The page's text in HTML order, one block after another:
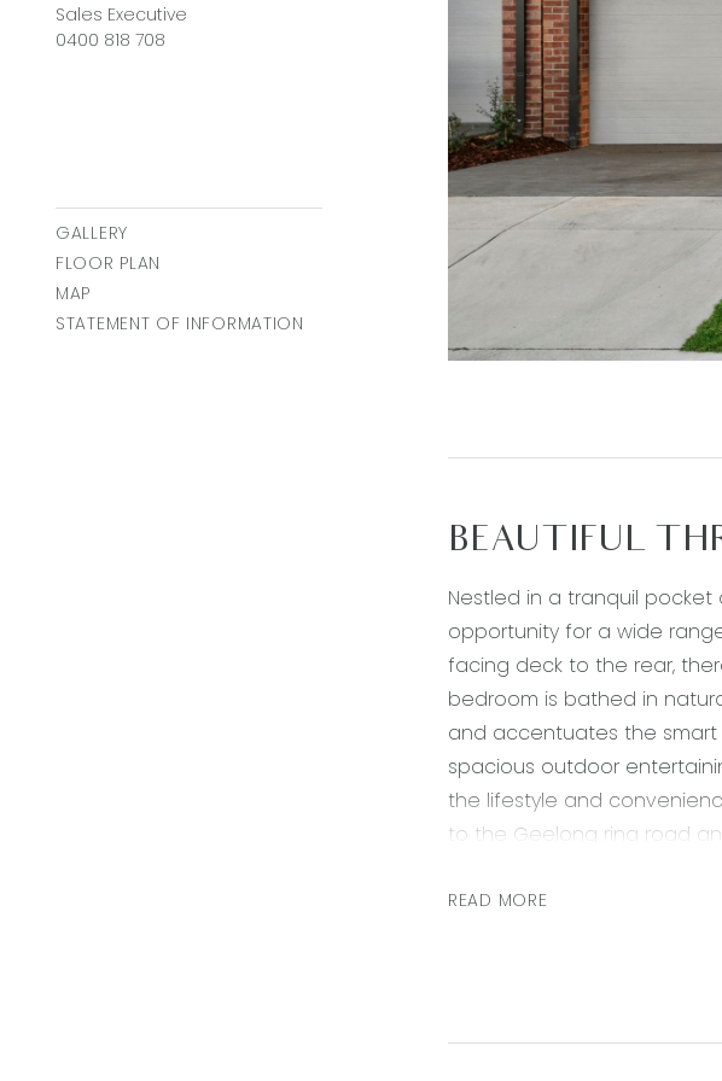
Sales Executive
0400 818 708
GALLERY
FLOOR PLAN
MAP
STATEMENT OF INFORMATION
BEAUTIFUL
Nestled in a tranquil
opportunity for a wide
facing deck to the rear,
bedroom is bathed in
and accentuates the
spacious outdoor
the lifestyle and
to the Geelong ring road
seeking a neat addition to
Living- open plan living/
READ MORE